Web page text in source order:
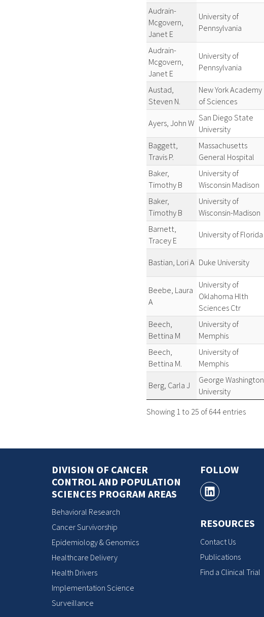
Audrain-
Mcgovern,
Janet E
University of
Pennsylvania
Audrain-
Mcgovern,
Janet E
University of
Pennsylvania
Austad,
Steven N.
New York Academy
of Sciences
Ayers, John W
San Diego State
University
Baggett,
Travis P.
Massachusetts
General Hospital
Baker,
Timothy B
University of
Wisconsin Madison
Baker,
Timothy B
University of
Wisconsin-Madison
Barnett,
Tracey E
University of Florida
Bastian, Lori A Duke University
Beebe, Laura
A
University of
Oklahoma Hlth
Sciences Ctr
Beech,
Bettina M
University of
Memphis
Beech,
Bettina M.
University of
Memphis
Berg, Carla J
George Washington
University
Showing 1 to 25 of 644 entries
DIVISION OF CANCER
CONTROL AND POPULATION
SCIENCES PROGRAM AREAS
Behavioral Research
Cancer Survivorship
Epidemiology & Genomics
Healthcare Delivery
Health Drivers
Implementation Science
Surveillance
FOLLOW
RESOURCES
Contact Us
Publications
Find a Clinical Trial